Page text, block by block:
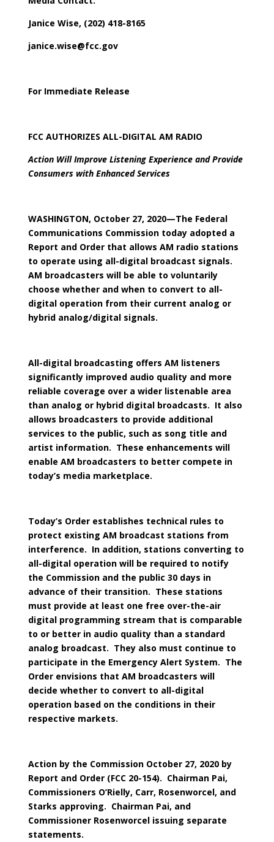
Janice Wise, (202) 418-8165
janice.wise@fcc.gov
For Immediate Release
FCC AUTHORIZES ALL-DIGITAL AM RADIO
Action Will Improve Listening Experience and Provide
Consumers with Enhanced Services
WASHINGTON, October 27, 2020—The Federal
Communications Commission today adopted a
Report and Order that allows AM radio stations
to operate using all-digital broadcast signals.
AM broadcasters will be able to voluntarily
choose whether and when to convert to all-
digital operation from their current analog or
hybrid analog/digital signals.
All-digital broadcasting offers AM listeners
significantly improved audio quality and more
reliable coverage over a wider listenable area
than analog or hybrid digital broadcasts. It also
allows broadcasters to provide additional
services to the public, such as song title and
artist information. These enhancements will
enable AM broadcasters to better compete in
today’s media marketplace.
Today’s Order establishes technical rules to
protect existing AM broadcast stations from
interference. In addition, stations converting to
all-digital operation will be required to notify
the Commission and the public 30 days in
advance of their transition. These stations
must provide at least one free over-the-air
digital programming stream that is comparable
to or better in audio quality than a standard
analog broadcast. They also must continue to
participate in the Emergency Alert System. The
Order envisions that AM broadcasters will
decide whether to convert to all-digital
operation based on the conditions in their
respective markets.
Action by the Commission October 27, 2020 by
Report and Order (FCC 20-154). Chairman Pai,
Commissioners O’Rielly, Carr, Rosenworcel, and
Starks approving. Chairman Pai, and
Commissioner Rosenworcel issuing separate
statements.